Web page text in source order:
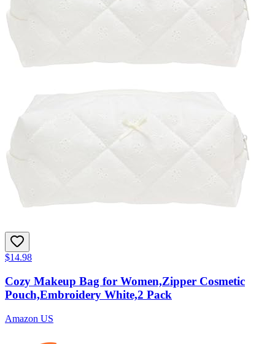
$14.98
Cozy Makeup Bag for Women,Zipper Cosmetic
Pouch,Embroidery White,2 Pack
Amazon US